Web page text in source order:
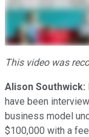
This video was
Alison Southwick:
have been
business model
$100,000 with a